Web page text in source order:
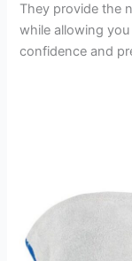
They provide the
while allowing
confidence and